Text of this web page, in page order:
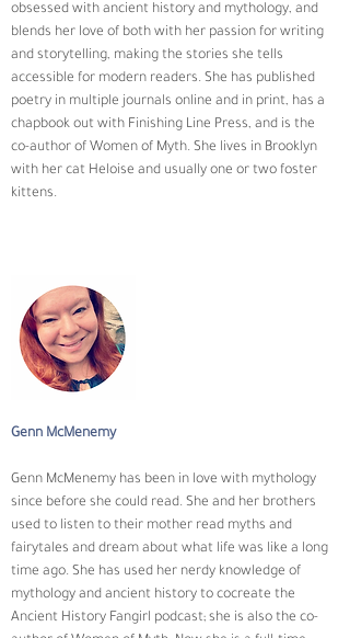
obsessed with ancient history and mythology, and
blends her love of both with her passion for writing
and storytelling, making the stories she tells
accessible for modern readers. She has published
poetry in multiple journals online and in print, has a
chapbook out with Finishing Line Press, and is the
co-author of Women of Myth. She lives in Brooklyn
with her cat Heloise and usually one or two foster
kittens.
Genn McMenemy
Genn McMenemy has been in love with mythology
since before she could read. She and her brothers
used to listen to their mother read myths and
fairytales and dream about what life was like a long
time ago. She has used her nerdy knowledge of
mythology and ancient history to cocreate the
Ancient History Fangirl podcast; she is also the co-